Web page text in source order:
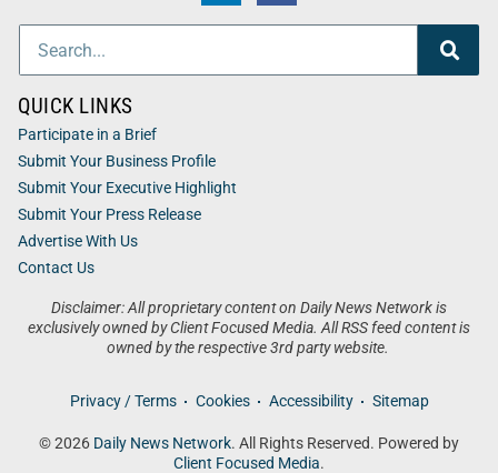
Disclaimer: All proprietary content on Daily News Network is
exclusively owned by Client Focused Media. All RSS feed content is
owned by the respective 3rd party website.
Privacy / Terms Cookies Accessibility Sitemap
© 2026 Daily News Network. All Rights Reserved. Powered by
Client Focused Media.
QUICK LINKS
Participate in a Brief
Submit Your Business Profile
Submit Your Executive Highlight
Submit Your Press Release
Advertise With Us
Contact Us